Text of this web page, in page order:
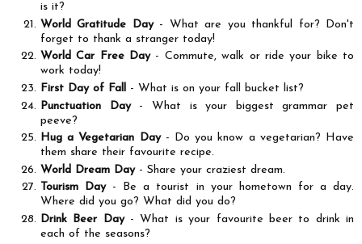
is it?
World Gratitude Day- What are you thankful for? Don't
forget to thank a stranger today!
World Car Free Day- Commute, walk or ride your bike to
work today!
First Day of Fall - What is on your fall bucket list?
Punctuation Day- What is your biggest grammar pet
peeve?
Hug a Vegetarian Day- Do you know a vegetarian? Have
them share their favourite recipe.
World Dream Day- Share your craziest dream.
Tourism Day- Be a tourist in your hometown for a day.
Where did you go? What did you do?
Drink Beer Day- What is your favourite beer to drink in
each of the seasons?